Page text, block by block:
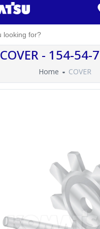
COVER - 154-54-
Home COVER